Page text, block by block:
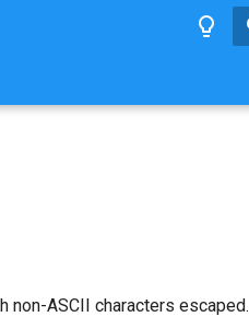
non-ASCII characters escaped.